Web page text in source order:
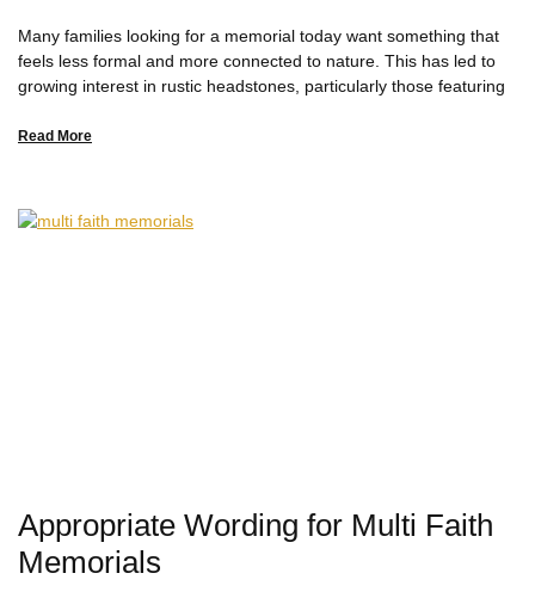
Many families looking for a memorial today want something that
feels less formal and more connected to nature. This has led to
growing interest in rustic headstones, particularly those featuring
Read More
Appropriate Wording for Multi Faith
Memorials